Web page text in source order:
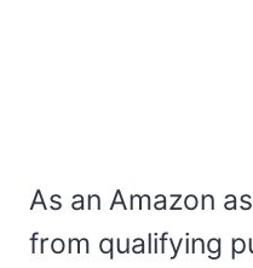
As an Amazon
from qualifying